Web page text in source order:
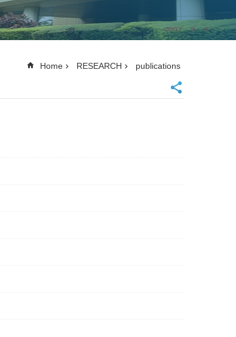
Home RESEARCH publications